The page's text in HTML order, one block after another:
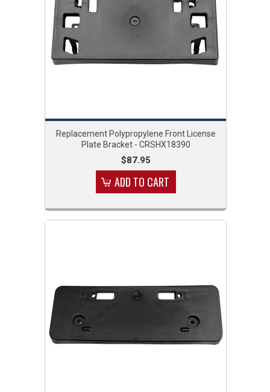
Replacement Polypropylene Front License
Plate Bracket - CRSHX18390
$87.95
ADD TO CART